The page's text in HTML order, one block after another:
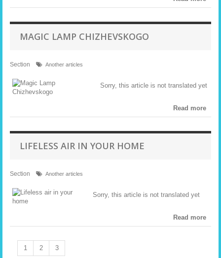
MAGIC LAMP CHIZHEVSKOGO
Section Another articles
Sorry, this article is not translated yet
Read more
LIFELESS AIR IN YOUR HOME
Section Another articles
Sorry, this article is not translated yet
Read more
1 2 3